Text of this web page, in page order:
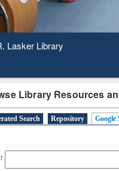
Day 2020
Library Resources
Search Repository Google